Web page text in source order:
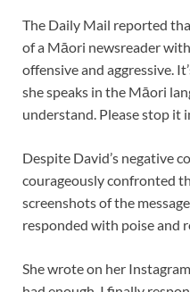
The Daily Mail reported
of a Māori newsreader
offensive and aggressive.
she speaks in the Māori
understand. Please stop it
Despite David’s negative
courageously confronted
screenshots of the
responded with poise and
She wrote on her